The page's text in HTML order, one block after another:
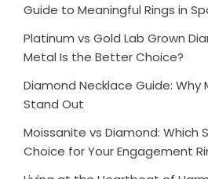
Guide to Meaningful Rings in
Platinum vs Gold Lab Grown
Metal Is the Better Choice?
Diamond Necklace Guide: Why
Stand Out
Moissanite vs Diamond: Which
Choice for Your Engagement